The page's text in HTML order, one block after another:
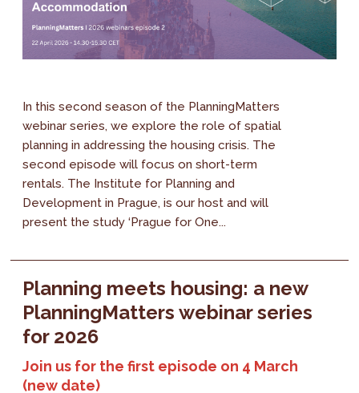
In this second season of the PlanningMatters
webinar series, we explore the role of spatial
planning in addressing the housing crisis. The
second episode will focus on short-term
rentals. The Institute for Planning and
Development in Prague, is our host and will
present the study ‘Prague for One...
Planning meets housing: a new
PlanningMatters webinar series
for 2026
Join us for the first episode on 4 March
(new date)